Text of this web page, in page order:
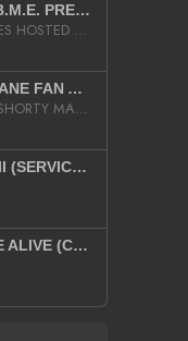
200 PROOF ENT & B.M.E. PRESENTS
DRO-SKI FALSE PROMISES HOSTED BY DJ COMEBEACK
JOE YOUNG & KOKANE FAN APPRECIATION MIXTAPE
JAY LYRIQ JOE YOUNG SHORTY MACK BUSTA RHYMES RICKY ROZAY THE GAME CA$HIS K.YOUNG YUNG BERG AANISAH LONG KURUPT DA ILLEST CHRIS BROWN CROOKED I THE GAME PROD BY MOON MAN COLD 187 PROD BIG HUTCH HOT BOY TURK DON TRIP
ON THE RUN PART II (SERVICE PACK)
WHAT A TIME TO BE ALIVE (CLEAN)